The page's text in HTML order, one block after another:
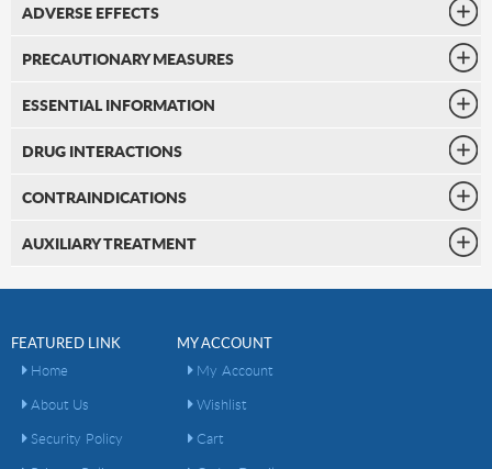
ADVERSE EFFECTS
PRECAUTIONARY MEASURES
ESSENTIAL INFORMATION
DRUG INTERACTIONS
CONTRAINDICATIONS
AUXILIARY TREATMENT
FEATURED LINK
Home
About Us
Security Policy
MY ACCOUNT
My Account
Wishlist
Cart